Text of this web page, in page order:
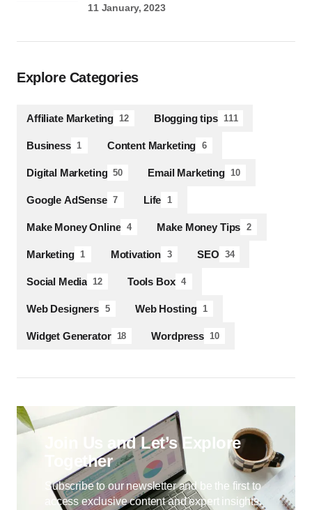
11 January, 2023
Explore Categories
Affiliate Marketing 12 Blogging tips 111
Business 1 Content Marketing 6
Digital Marketing 50 Email Marketing 10
Google AdSense 7 Life 1
Make Money Online 4 Make Money Tips 2
Marketing 1 Motivation 3 SEO 34
Social Media 12 Tools Box 4
Web Designers 5 Web Hosting 1
Widget Generator 18 Wordpress 10
Join Us and Let’s Explore
Together
Subscribe to our newsletter and be the first to
access exclusive content and expert insights.